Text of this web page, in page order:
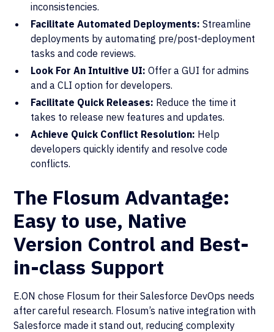
inconsistencies.
Facilitate Automated Deployments:Streamline
deployments by automating pre/post-deployment
tasks and code reviews.
Look For An Intuitive UI:Offer a GUI for admins
and a CLI option for developers.
Facilitate Quick Releases: Reduce the time it
takes to release new features and updates.
Achieve Quick Conflict Resolution: Help
developers quickly identify and resolve code
conflicts.
The Flosum Advantage:
Easy to use, Native
Version Control and Best-
in-class Support
E.ON chose Flosum for their Salesforce DevOps needs
after careful research. Flosum’s native integration with
Salesforce made it stand out, reducing complexity